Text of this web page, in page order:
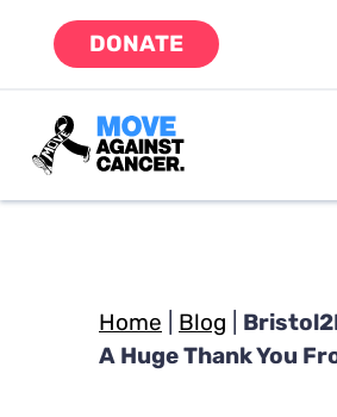
DONATE
Home Blog
A Huge Thank You